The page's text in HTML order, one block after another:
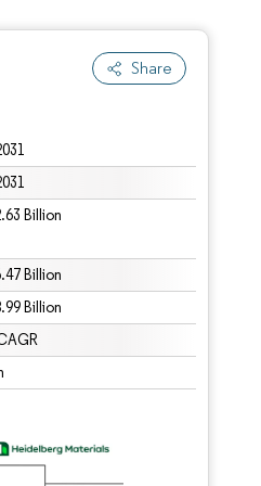
Share
Billion
Billion
Billion
under CC BY 4.0.